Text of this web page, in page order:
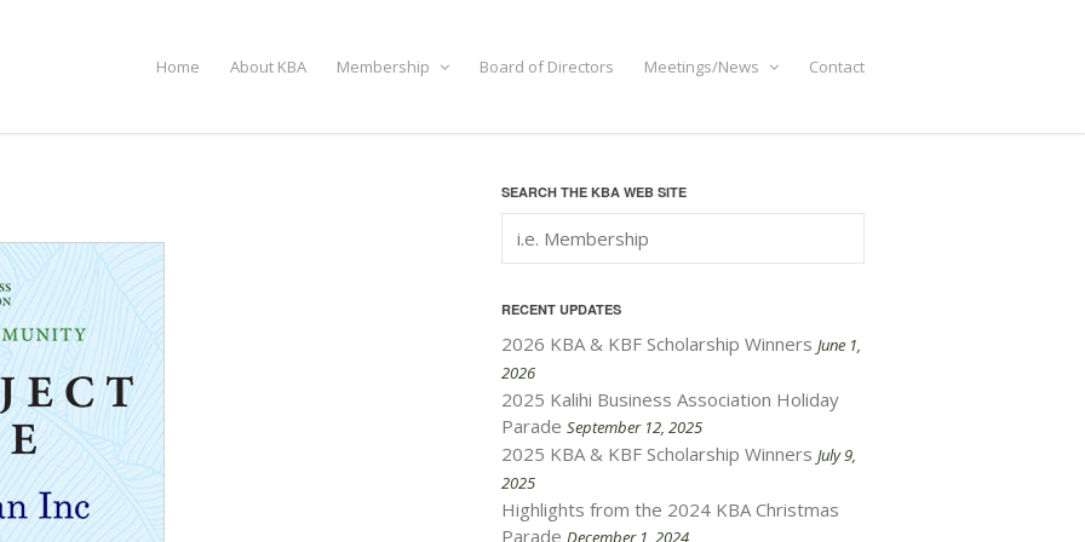
Home About KBA Membership Board of Directors Meetings/News Contact
SEARCH THE KBA WEB SITE
RECENT UPDATES
2026 KBA & KBF Scholarship Winners June 1,
2026
2025 Kalihi Business Association Holiday
Parade September 12, 2025
2025 KBA & KBF Scholarship Winners July 9,
2025
Highlights from the 2024 KBA Christmas
Parade December 1, 2024